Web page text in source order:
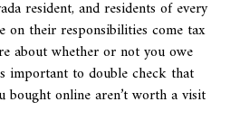
resident, and residents of every
on their responsibilities come tax
about whether or not you owe
important to double check that
bought online aren’t worth a visit